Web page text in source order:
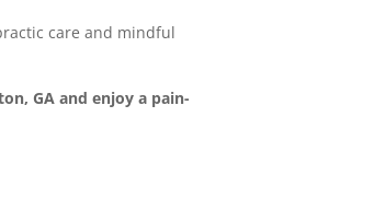
care and mindful
GA and enjoy a pain-